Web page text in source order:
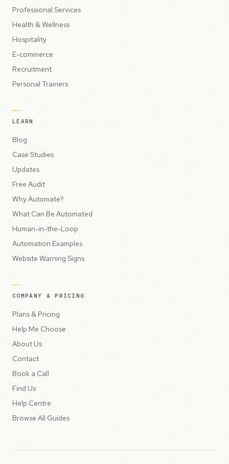
Professional Services
Health & Wellness
Hospitality
E-commerce
Recruitment
Personal Trainers
LEARN
Blog
Case Studies
Updates
Free Audit
Why Automate?
What Can Be Automated
Human-in-the-Loop
Automation Examples
Website Warning Signs
COMPANY & PRICING
Plans & Pricing
Help Me Choose
About Us
Contact
Book a Call
Find Us
Help Centre
Browse All Guides